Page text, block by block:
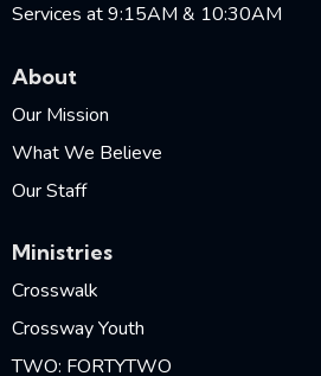
Services at 9:15AM & 10:30AM
About
Our Mission
What We Believe
Our Staff
Ministries
Crosswalk
Crossway Youth
TWO: FORTYTWO